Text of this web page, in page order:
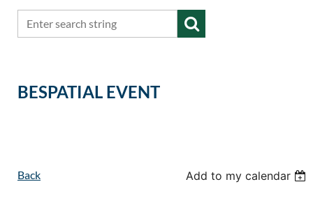
BESPATIAL EVENT
Back Add to my calendar